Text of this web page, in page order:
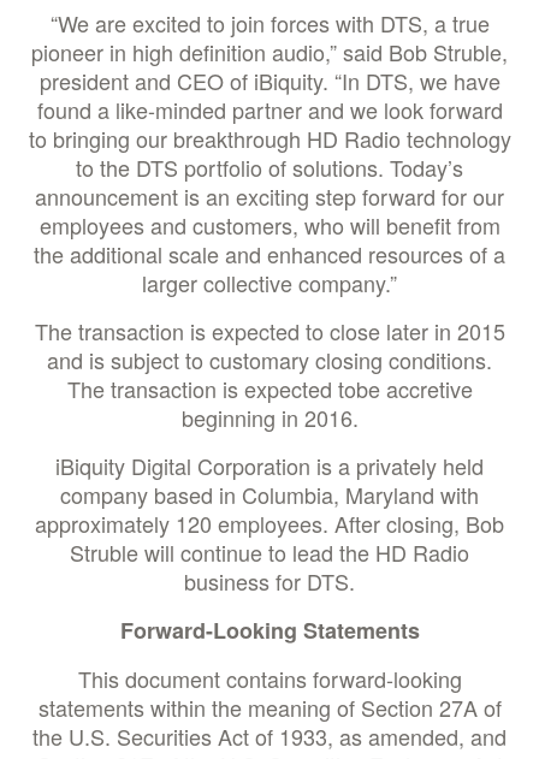
“We are excited to join forces with DTS, a true
pioneer in high definition audio,” said Bob Struble,
president and CEO of iBiquity. “In DTS, we have
found a like-minded partner and we look forward
to bringing our breakthrough HD Radio technology
to the DTS portfolio of solutions. Today’s
announcement is an exciting step forward for our
employees and customers, who will benefit from
the additional scale and enhanced resources of a
larger collective company.”
The transaction is expected to close later in 2015
and is subject to customary closing conditions.
The transaction is expected tobe accretive
beginning in 2016.
iBiquity Digital Corporation is a privately held
company based in Columbia, Maryland with
approximately 120 employees. After closing, Bob
Struble will continue to lead the HD Radio
business for DTS.
Forward-Looking Statements
This document contains forward-looking
statements within the meaning of Section 27A of
the U.S. Securities Act of 1933, as amended, and